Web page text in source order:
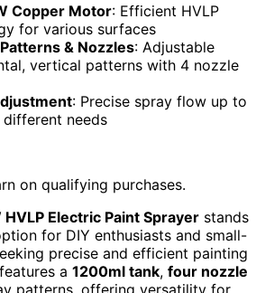
Copper Motor: Efficient HVLP
for various surfaces
& Nozzles: Adjustable
vertical patterns with 4 nozzle
: Precise spray flow up to
needs
on qualifying purchases.
Electric Paint Sprayer stands
for DIY enthusiasts and small-
precise and efficient painting
a 1200ml tank, four nozzle
patterns, offering versatility for